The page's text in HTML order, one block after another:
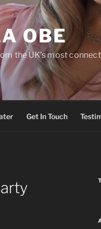
OBE
the UK’s most
Get In Touch